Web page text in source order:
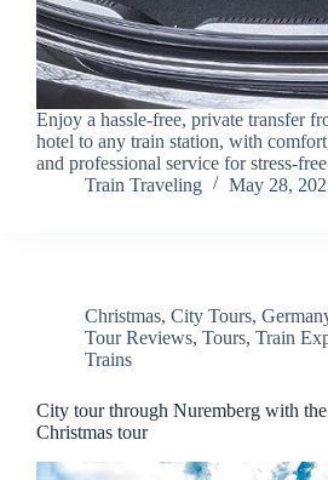
Enjoy a hassle-free, private transfer
hotel to any train station, with
and professional service for stress-
Train Traveling
May 28,
Christmas, City Tours,
Tour Reviews, Tours, Train
Trains
City tour through Nuremberg with
Christmas tour